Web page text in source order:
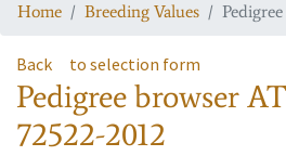
Home Breeding Values
Back to selection form
Pedigree browser
72522-2012